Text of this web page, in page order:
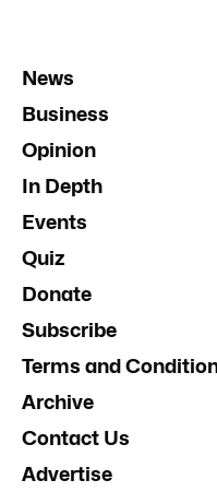
News
Business
Opinion
In Depth
Events
Quiz
Donate
Subscribe
Terms and
Archive
Contact Us
Advertise